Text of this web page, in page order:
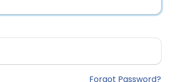
Forgot Password?